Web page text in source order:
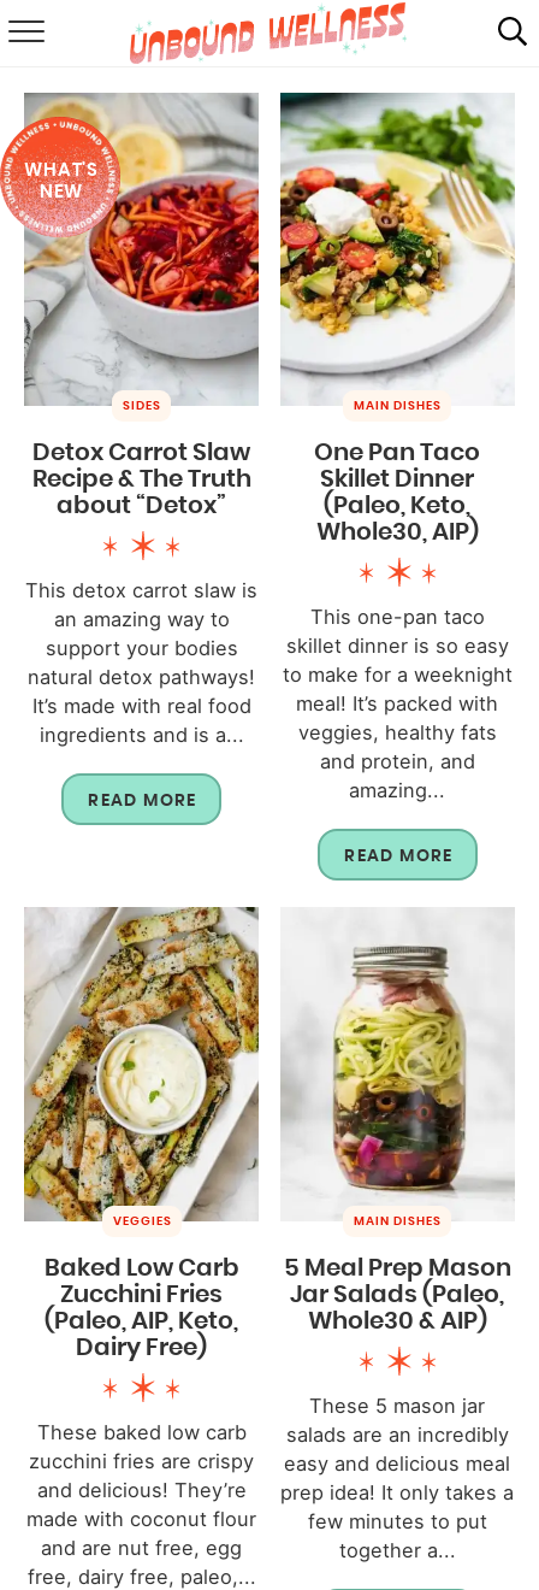
SUMMER
ABOUT
SHOP
MAIL CLUB
WHAT'S
NEW
SIDES
Detox Carrot Slaw
Recipe & The Truth
about “Detox”
This detox carrot slaw is
an amazing way to
support your bodies
natural detox pathways!
It’s made with real food
ingredients and is a...
READ MORE
MAIN DISHES
One Pan Taco
Skillet Dinner
(Paleo, Keto,
Whole30, AIP)
This one-pan taco
skillet dinner is so easy
to make for a weeknight
meal! It’s packed with
veggies, healthy fats
and protein, and
amazing...
READ MORE
VEGGIES
Baked Low Carb
Zucchini Fries
(Paleo, AIP, Keto,
Dairy Free)
These baked low carb
zucchini fries are crispy
and delicious! They’re
made with coconut flour
and are nut free, egg
free, dairy free, paleo,...
MAIN DISHES
5 Meal Prep Mason
Jar Salads (Paleo,
Whole30 & AIP)
These 5 mason jar
salads are an incredibly
easy and delicious meal
prep idea! It only takes a
few minutes to put
together a...